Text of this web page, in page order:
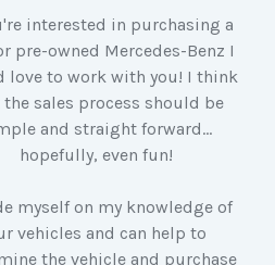
interested in purchasing a
pre-owned Mercedes-Benz I
love to work with you! I think
sales process should be
and straight forward…
hopefully, even fun!
myself on my knowledge of
vehicles and can help to
the vehicle and purchase